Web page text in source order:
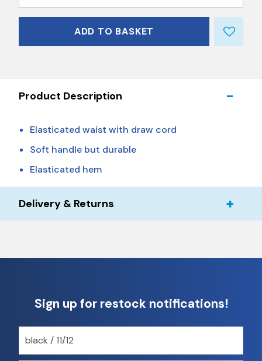
ADD TO BASKET
Product Description
Elasticated waist with draw cord
Soft handle but durable
Elasticated hem
Delivery & Returns
Sign up for restock notifications!